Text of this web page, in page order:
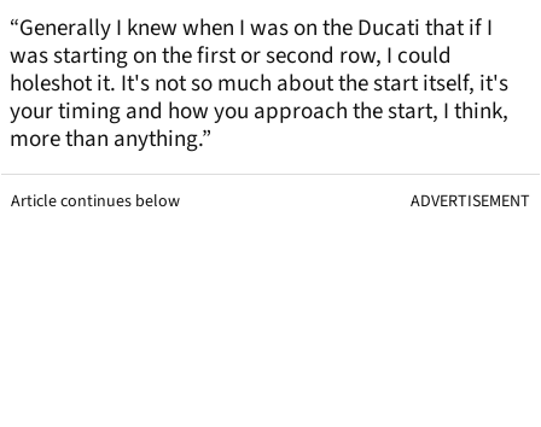
“Generally I knew when I was on the Ducati that if I
was starting on the first or second row, I could
holeshot it. It's not so much about the start itself, it's
your timing and how you approach the start, I think,
more than anything.”
Article continues below ADVERTISEMENT